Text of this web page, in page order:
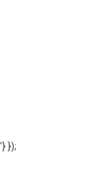
'} });